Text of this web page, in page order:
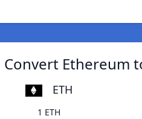
Convert Ethereum
ETH
1 ETH